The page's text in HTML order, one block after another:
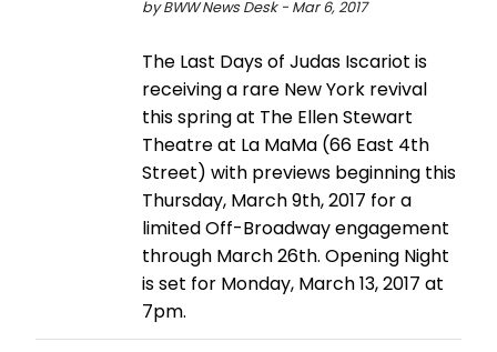
by BWW News Desk - Mar 6, 2017
The Last Days of Judas Iscariot is
receiving a rare New York revival
this spring at The Ellen Stewart
Theatre at La MaMa (66 East 4th
Street) with previews beginning this
Thursday, March 9th, 2017 for a
limited Off-Broadway engagement
through March 26th. Opening Night
is set for Monday, March 13, 2017 at
7pm.